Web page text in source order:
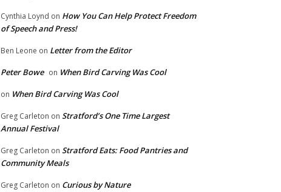
Cynthia Loynd on How You Can Help Protect Freedom
of Speech and Press!
Ben Leone on Letter from the Editor
Peter Bowe on When Bird Carving Was Cool
on When Bird Carving Was Cool
Greg Carleton on Stratford’s One Time Largest
Annual Festival
Greg Carleton on Stratford Eats: Food Pantries and
Community Meals
Greg Carleton on Curious by Nature